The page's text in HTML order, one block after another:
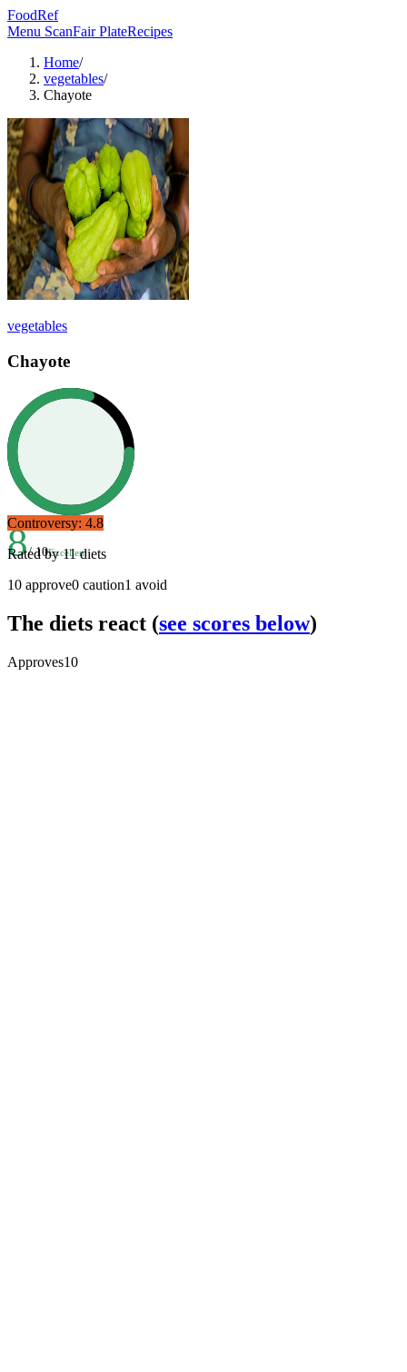
FoodRef
Menu ScanFair PlateRecipes
Home/
vegetables/
Chayote
vegetables
Chayote
8/ 10Excellent
Controversy: 4.8
Rated by11diets
10 approve0 caution1 avoid
The diets react (see scores below)
Approves10